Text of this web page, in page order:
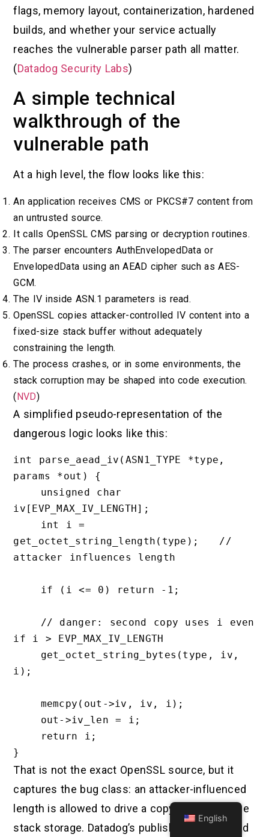
flags, memory layout, containerization, hardened
builds, and whether your service actually
reaches the vulnerable parser path all matter.
(Datadog Security Labs)
A simple technical
walkthrough of the
vulnerable path
At a high level, the flow looks like this:
An application receives CMS or PKCS#7 content from
an untrusted source.
It calls OpenSSL CMS parsing or decryption routines.
The parser encounters AuthEnvelopedData or
EnvelopedData using an AEAD cipher such as AES-
GCM.
The IV inside ASN.1 parameters is read.
OpenSSL copies attacker-controlled IV content into a
fixed-size stack buffer without adequately
constraining the length.
The process crashes, or in some environments, the
stack corruption may be shaped into code execution.
(NVD)
A simplified pseudo-representation of the
dangerous logic looks like this:
int parse_aead_iv(ASN1_TYPE *type,
params *out) {
iv[EVP_MAX_IV_LENGTH];
get_octet_string_length(type);   //
attacker influences length
if i > EVP_MAX_IV_LENGTH
i);
That is not the exact OpenSSL source, but it
captures the bug class: an attacker-influenced
length is allowed to drive a copy into fixed-size
stack storage. Datadog’s published snippet and
English